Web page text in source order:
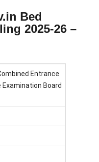
Bed
2025-26 –
Entrance
Board